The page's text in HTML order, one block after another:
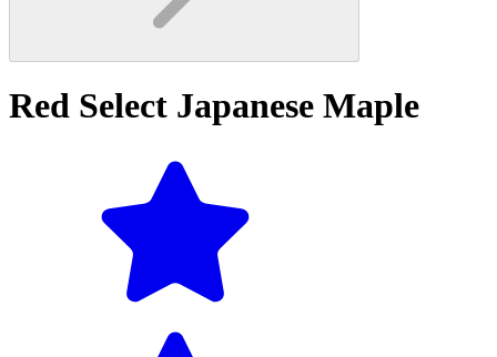
Red Select Japanese Maple